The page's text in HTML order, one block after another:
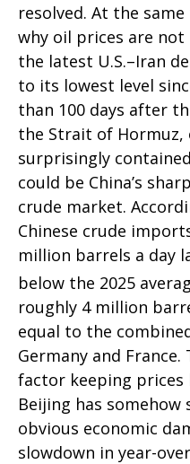
resolved. At the
why oil prices are not
the latest U.S.–Iran
to its lowest level
than 100 days after
the Strait of Hormuz,
surprisingly
could be China’s
crude market.
Chinese crude
million barrels a day
below the 2025
roughly 4 million
equal to the
Germany and
factor keeping prices
Beijing has
obvious economic
slowdown in year-